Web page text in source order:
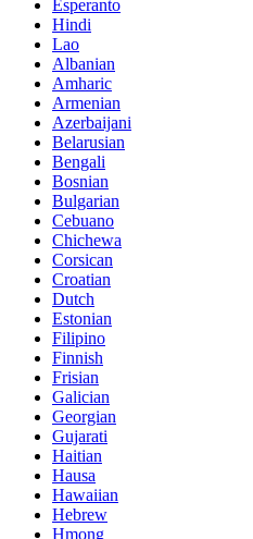
Esperanto
Hindi
Lao
Albanian
Amharic
Armenian
Azerbaijani
Belarusian
Bengali
Bosnian
Bulgarian
Cebuano
Chichewa
Corsican
Croatian
Dutch
Estonian
Filipino
Finnish
Frisian
Galician
Georgian
Gujarati
Haitian
Hausa
Hawaiian
Hebrew
Hmong